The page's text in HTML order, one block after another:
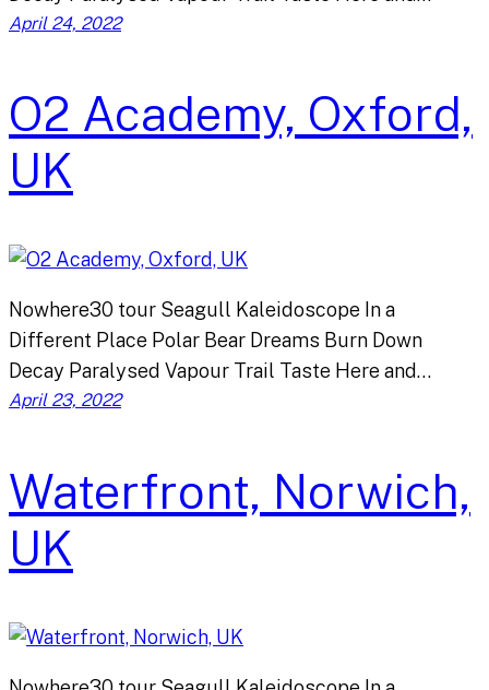
April 24, 2022
O2 Academy, Oxford,
UK
Nowhere30 tour Seagull Kaleidoscope In a
Different Place Polar Bear Dreams Burn Down
Decay Paralysed Vapour Trail Taste Here and…
April 23, 2022
Waterfront, Norwich,
UK